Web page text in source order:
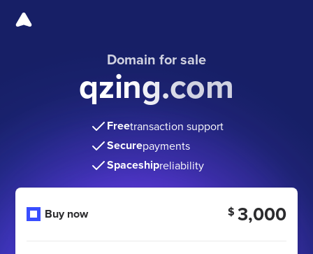
Domain for sale
qzing.com
Freetransaction support
Securepayments
Spaceshipreliability
Buy now $ 3,000